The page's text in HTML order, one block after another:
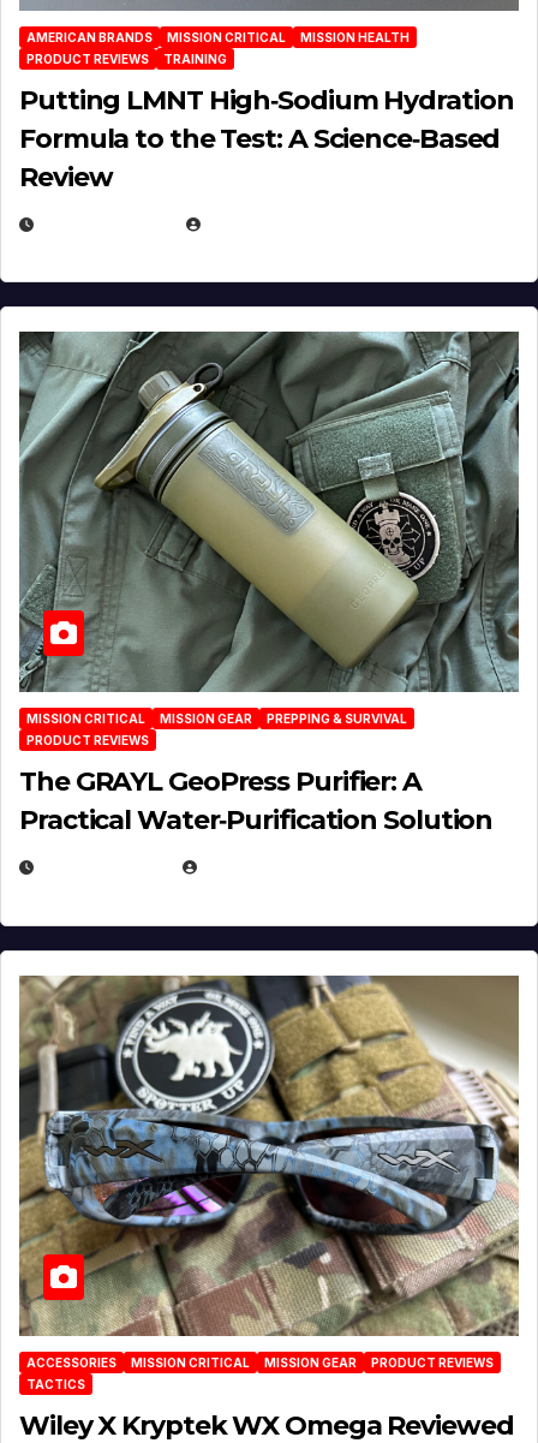
AMERICAN BRANDS MISSION CRITICAL
MISSION HEALTH
PRODUCT REVIEWS
TRAINING
Putting LMNT High‑Sodium Hydration
Formula to the Test: A Science‑Based
Review
MISSION CRITICAL MISSION GEAR
PREPPING & SURVIVAL
PRODUCT REVIEWS
The GRAYL GeoPress Purifier: A
Practical Water‑Purification Solution
ACCESSORIES MISSION CRITICAL MISSION GEAR
PRODUCT REVIEWS
TACTICS
Wiley X Kryptek WX Omega Reviewed